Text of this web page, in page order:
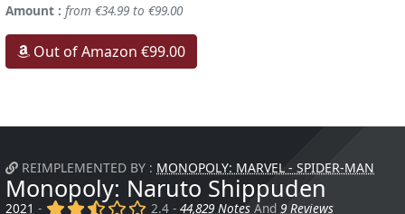
Amount : from €34.99 to €99.00
Out of Amazon €99.00
REIMPLEMENTED BY : MONOPOLY: MARVEL - SPIDER-MAN
Monopoly: Naruto Shippuden
2021 - (x) (x) (,) () ()
2.4 -44,829 Notes And9 Reviews